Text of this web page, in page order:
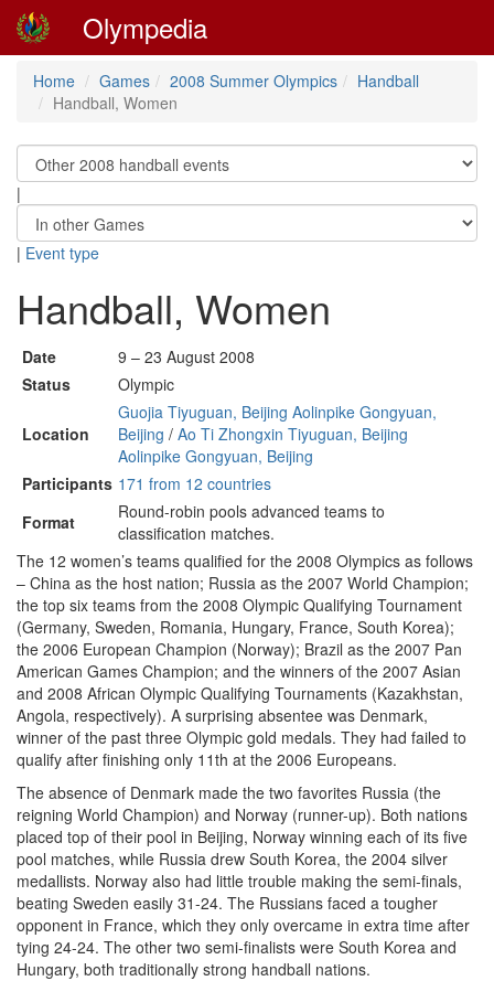
Olympedia
Home Games 2008 Summer Olympics
Handball
Handball, Women
|
| Event type
Handball, Women
Date
9 – 23 August 2008
Status
Olympic
Location
Guojia Tiyuguan, Beijing Aolinpike Gongyuan,
Beijing / Ao Ti Zhongxin Tiyuguan, Beijing
Aolinpike Gongyuan, Beijing
Participants 171 from 12 countries
Format
Round-robin pools advanced teams to
classification matches.
The 12 women’s teams qualified for the 2008 Olympics as follows
– China as the host nation; Russia as the 2007 World Champion;
the top six teams from the 2008 Olympic Qualifying Tournament
(Germany, Sweden, Romania, Hungary, France, South Korea);
the 2006 European Champion (Norway); Brazil as the 2007 Pan
American Games Champion; and the winners of the 2007 Asian
and 2008 African Olympic Qualifying Tournaments (Kazakhstan,
Angola, respectively). A surprising absentee was Denmark,
winner of the past three Olympic gold medals. They had failed to
qualify after finishing only 11th at the 2006 Europeans.
The absence of Denmark made the two favorites Russia (the
reigning World Champion) and Norway (runner-up). Both nations
placed top of their pool in Beijing, Norway winning each of its five
pool matches, while Russia drew South Korea, the 2004 silver
medallists. Norway also had little trouble making the semi-finals,
beating Sweden easily 31-24. The Russians faced a tougher
opponent in France, which they only overcame in extra time after
tying 24-24. The other two semi-finalists were South Korea and
Hungary, both traditionally strong handball nations.